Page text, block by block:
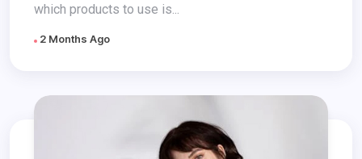
which products to use is...
2 Months Ago